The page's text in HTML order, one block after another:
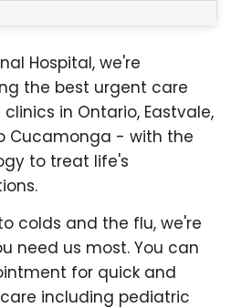
Hospital, we're
the best urgent care
in Ontario, Eastvale,
Cucamonga - with the
to treat life's
colds and the flu, we're
need us most. You can
for quick and
including pediatric